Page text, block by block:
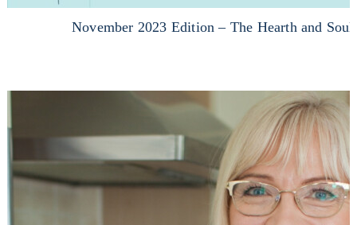
November 2023 Edition – The Hearth and